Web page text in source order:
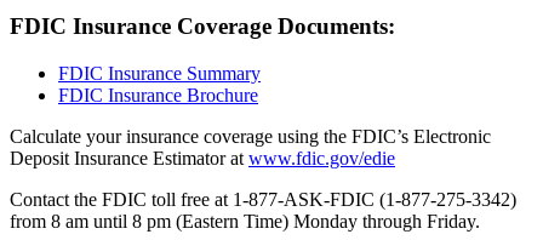
FDIC Insurance Coverage Documents:
FDIC Insurance Summary
FDIC Insurance Brochure
Calculate your insurance coverage using the FDIC’s Electronic
Deposit Insurance Estimator at www.fdic.gov/edie
Contact the FDIC toll free at 1-877-ASK-FDIC (1-877-275-3342)
from 8 am until 8 pm (Eastern Time) Monday through Friday.